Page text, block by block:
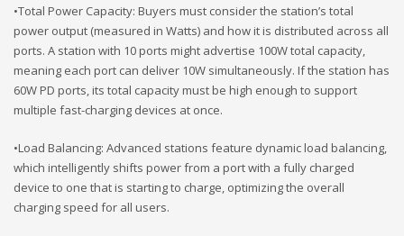
•Total Power Capacity: Buyers must consider the station’s total
power output (measured in Watts) and how it is distributed across all
ports. A station with 10 ports might advertise 100W total capacity,
meaning each port can deliver 10W simultaneously. If the station has
60W PD ports, its total capacity must be high enough to support
multiple fast-charging devices at once.
•Load Balancing: Advanced stations feature dynamic load balancing,
which intelligently shifts power from a port with a fully charged
device to one that is starting to charge, optimizing the overall
charging speed for all users.